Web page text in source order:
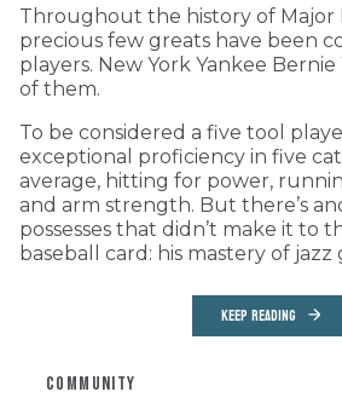
Throughout the history of Major
precious few greats have been
players. New York Yankee
of them.
To be considered a five tool
exceptional proficiency in five
average, hitting for power,
and arm strength. But there’s
possesses that didn’t make it to
baseball card: his mastery of jazz
KEEP READING
COMMUNITY